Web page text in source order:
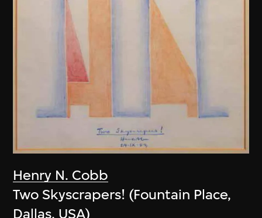
Henry N. Cobb
Two Skyscrapers! (Fountain Place,
Dallas, USA)